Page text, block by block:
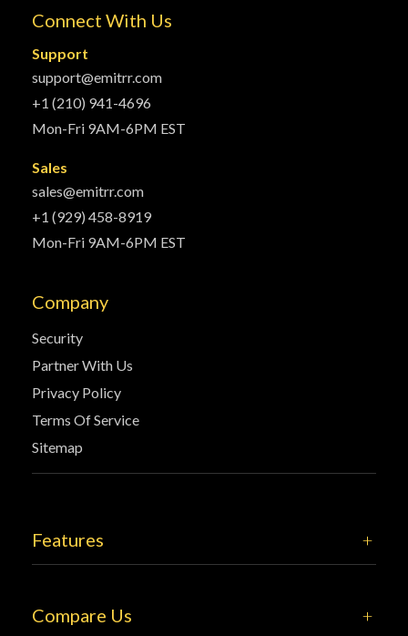
Features
Compare Us
Connect With Us
Support
support@emitrr.com
+1 (210) 941-4696
Mon-Fri 9AM-6PM EST
Sales
sales@emitrr.com
+1 (929) 458-8919
Mon-Fri 9AM-6PM EST
Company
Security
Partner With Us
Privacy Policy
Terms Of Service
Sitemap